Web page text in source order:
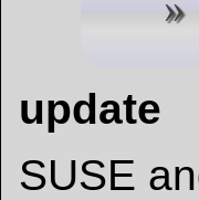
update
SUSE